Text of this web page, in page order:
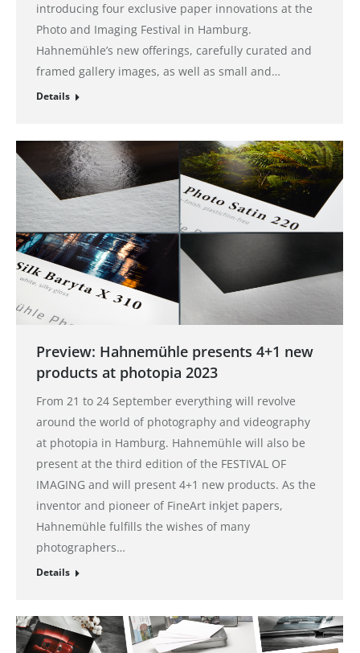
introducing four exclusive paper innovations at the
Photo and Imaging Festival in Hamburg.
Hahnemühle’s new offerings, carefully curated and
framed gallery images, as well as small and…
Details
Preview: Hahnemühle presents 4+1 new
products at photopia 2023
From 21 to 24 September everything will revolve
around the world of photography and videography
at photopia in Hamburg. Hahnemühle will also be
present at the third edition of the FESTIVAL OF
IMAGING and will present 4+1 new products. As the
inventor and pioneer of FineArt inkjet papers,
Hahnemühle fulfills the wishes of many
photographers…
Details